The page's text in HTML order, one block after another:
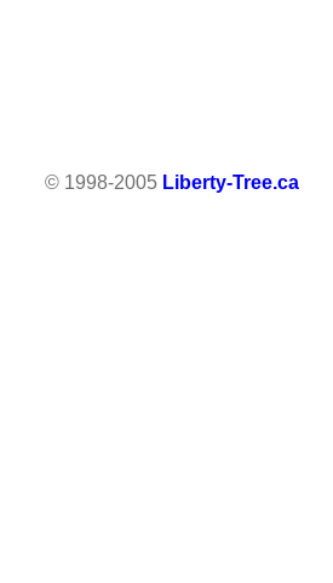
© 1998-2005 Liberty-Tree.ca